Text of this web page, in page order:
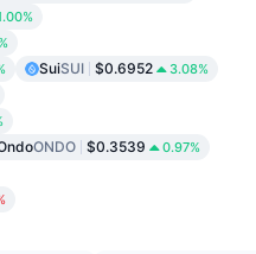
SuiSUI $0.6952 3.08%
ONDO $0.3539 0.97%